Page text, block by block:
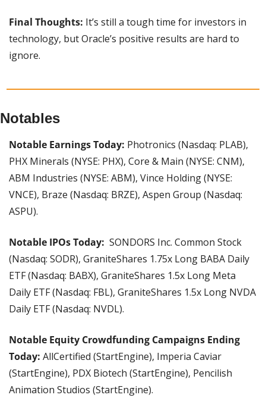
Final Thoughts: It’s still a tough time for investors in
technology, but Oracle’s positive results are hard to
ignore.
Notables
Notable Earnings Today: Photronics (Nasdaq: PLAB),
PHX Minerals (NYSE: PHX), Core & Main (NYSE: CNM),
ABM Industries (NYSE: ABM), Vince Holding (NYSE:
VNCE), Braze (Nasdaq: BRZE), Aspen Group (Nasdaq:
ASPU).
Notable IPOs Today: SONDORS Inc. Common Stock
(Nasdaq: SODR), GraniteShares 1.75x Long BABA Daily
ETF (Nasdaq: BABX), GraniteShares 1.5x Long Meta
Daily ETF (Nasdaq: FBL), GraniteShares 1.5x Long NVDA
Daily ETF (Nasdaq: NVDL).
Notable Equity Crowdfunding Campaigns Ending
Today: AllCertified (StartEngine), Imperia Caviar
(StartEngine), PDX Biotech (StartEngine), Pencilish
Animation Studios (StartEngine).